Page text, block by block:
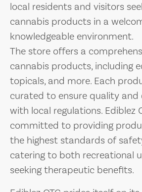
local residents and visitors
cannabis products in a
knowledgeable environment.
The store offers a
cannabis products, including
topicals, and more. Each
curated to ensure quality and
with local regulations. Ediblez
committed to providing
the highest standards of
catering to both recreational
seeking therapeutic benefits.